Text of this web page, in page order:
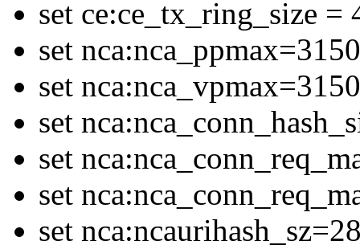
set ce:ce_tx_ring_size =
set
set
set
set
set
set